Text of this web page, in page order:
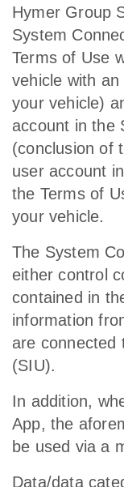
Hymer Group
System
Terms of Use
vehicle with
your vehicle)
account in the
(conclusion of
user account
the Terms of
your vehicle.
The System
either control
contained in
information
are connected
(SIU).
In addition,
App, the
be used via a
Data/data